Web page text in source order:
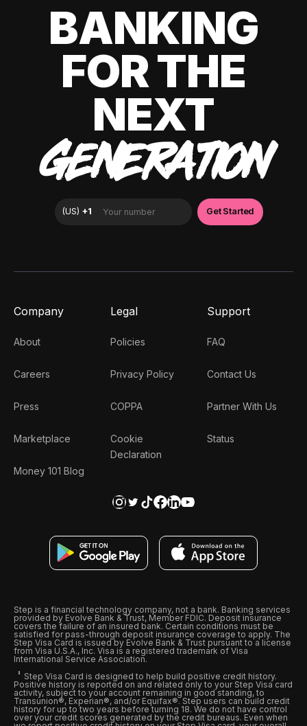
BANKING
FOR THE
NEXT
GENERATION
Company
About
Careers
Press
Marketplace
Money 101 Blog
Legal
Policies
Privacy Policy
COPPA
Cookie
Declaration
Support
FAQ
Contact Us
Partner With Us
Status
Step is a financial technology company, not a bank. Banking services
provided by Evolve Bank & Trust, Member FDIC. Deposit insurance
covers the failure of an insured bank. Certain conditions must be
satisfied for pass-through deposit insurance coverage to apply. The
Step Visa Card is issued by Evolve Bank & Trust pursuant to a license
from Visa U.S.A., Inc. Visa is a registered trademark of Visa
International Service Association.
Step Visa Card is designed to help build positive credit history.
Positive history is reported on and related only to your Step Visa card
activity, subject to your account remaining in good standing, to
Transunion®, Experian®, and/or Equifax®. Step users can build credit
history for up to two years before turning 18. We do not have control
over your credit scores generated by the credit bureaus. Even when